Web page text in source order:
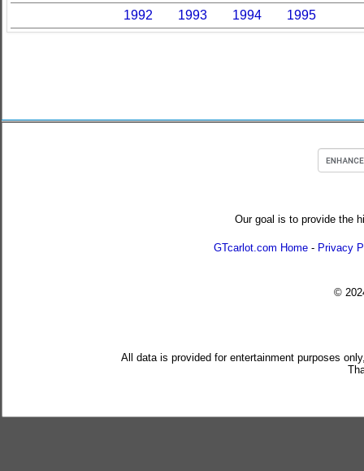
1992
1993 1994 1995
Our goal is to provide the
GTcarlot.com Home - Privacy
©
All data is provided for entertainment purposes